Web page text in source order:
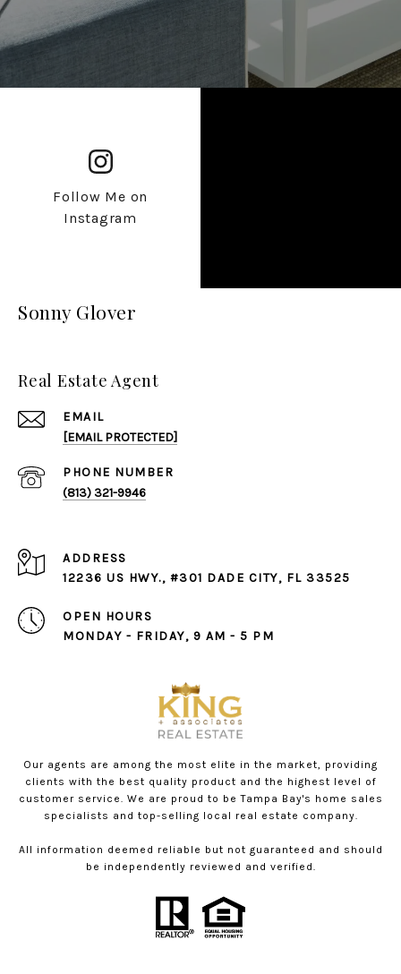
Follow Me on
Instagram
Sonny Glover
Real Estate Agent
EMAIL
[EMAIL PROTECTED]
PHONE NUMBER
(813) 321-9946
ADDRESS
12236 US HWY., #301 DADE CITY, FL 33525
OPEN HOURS
MONDAY - FRIDAY, 9 AM - 5 PM
Our agents are among the most elite in the market, providing
clients with the best quality product and the highest level of
customer service. We are proud to be Tampa Bay's home sales
specialists and top-selling local real estate company.
All information deemed reliable but not guaranteed and should
be independently reviewed and verified.